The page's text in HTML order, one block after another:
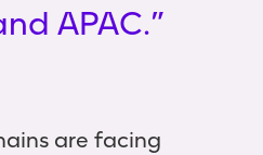
APAC.”
are facing